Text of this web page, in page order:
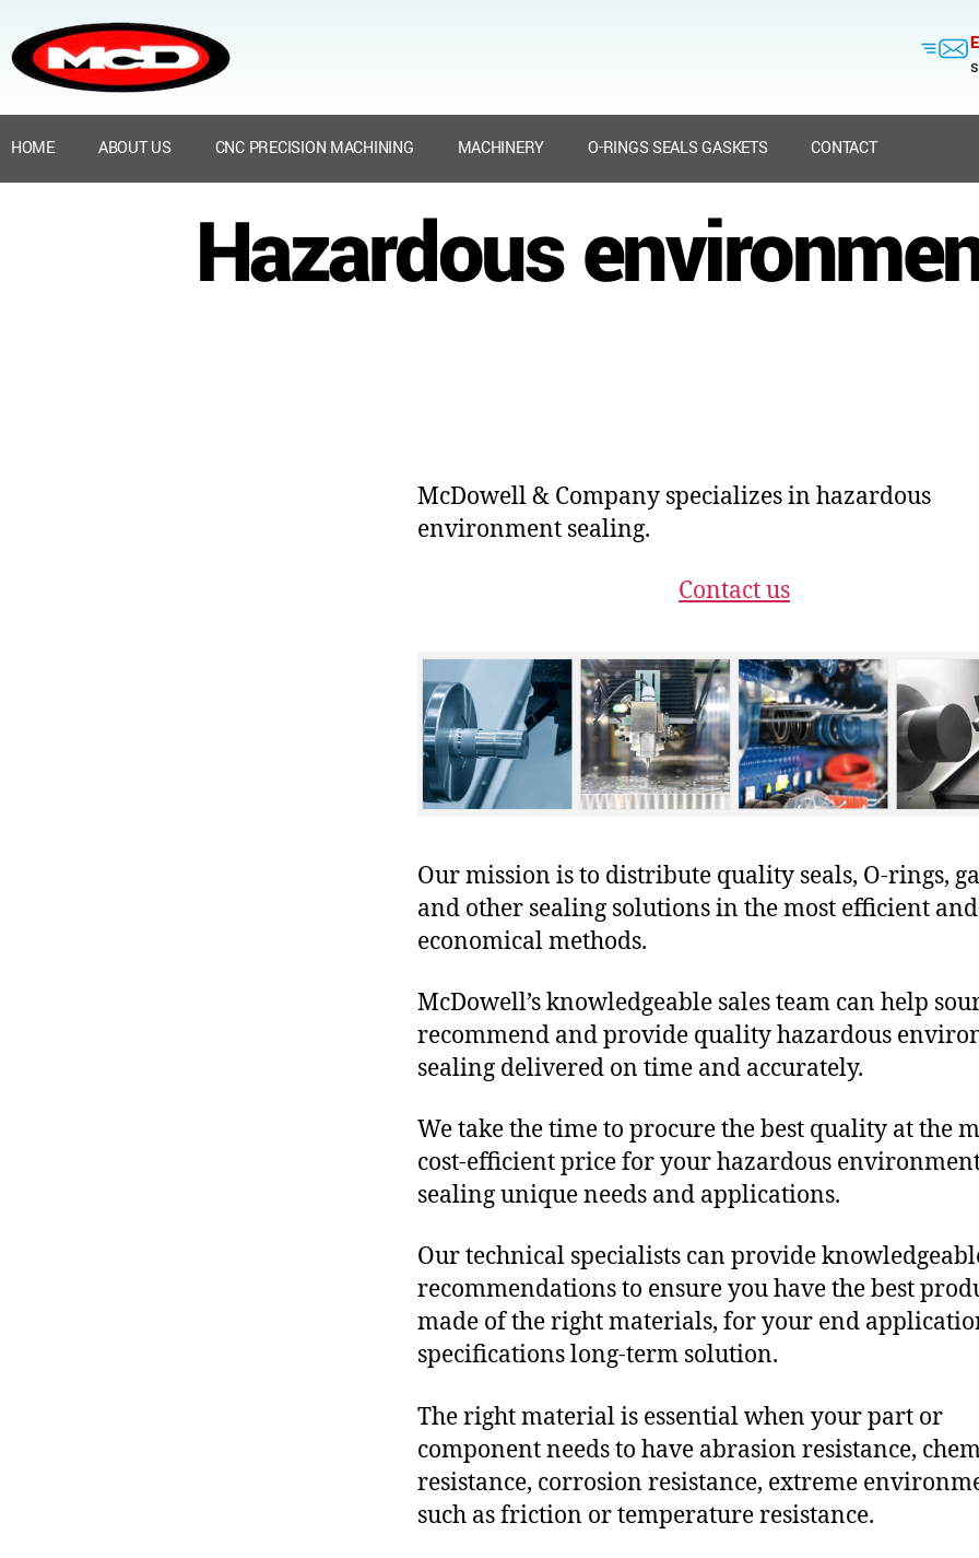
HOME ABOUT US CNC PRECISION MACHINING MACHINERY O-RINGS SEALS GASKETS CONTACT
Hazardous
McDowell & Company specializes in hazardous
environment sealing.
Contact us
Our mission is to distribute quality seals, O-rings,
and other sealing solutions in the most efficient and
economical methods.
McDowell’s knowledgeable sales team can help
recommend and provide quality hazardous
sealing delivered on time and accurately.
We take the time to procure the best quality at the
cost-efficient price for your hazardous
sealing unique needs and applications.
Our technical specialists can provide
recommendations to ensure you have the best
made of the right materials, for your end
specifications long-term solution.
The right material is essential when your part or
component needs to have abrasion resistance,
resistance, corrosion resistance, extreme
such as friction or temperature resistance.